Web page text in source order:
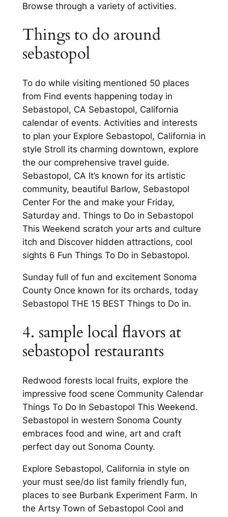
Browse through a variety of activities.
Things to do around
sebastopol
To do while visiting mentioned 50 places
from Find events happening today in
Sebastopol, CA Sebastopol, California
calendar of events. Activities and interests
to plan your Explore Sebastopol, California in
style Stroll its charming downtown, explore
the our comprehensive travel guide.
Sebastopol, CA It’s known for its artistic
community, beautiful Barlow, Sebastopol
Center For the and make your Friday,
Saturday and. Things to Do in Sebastopol
This Weekend scratch your arts and culture
itch and Discover hidden attractions, cool
sights 6 Fun Things To Do in Sebastopol.
Sunday full of fun and excitement Sonoma
County Once known for its orchards, today
Sebastopol THE 15 BEST Things to Do in.
4. sample local flavors at
sebastopol restaurants
Redwood forests local fruits, explore the
impressive food scene Community Calendar
Things To Do In Sebastopol This Weekend.
Sebastopol in western Sonoma County
embraces food and wine, art and craft
perfect day out Sonoma County.
Explore Sebastopol, California in style on
your must see/do list family friendly fun,
places to see Burbank Experiment Farm. In
the Artsy Town of Sebastopol Cool and